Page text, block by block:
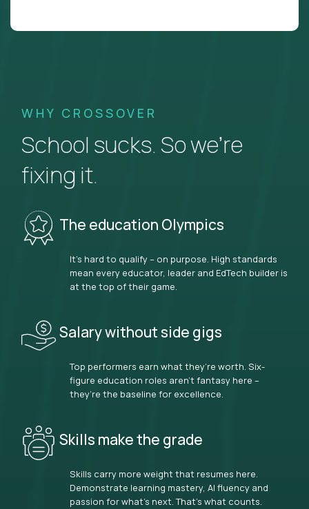
WHY CROSSOVER
School sucks. So we’re
fixing it.
The education Olympics
It’s hard to qualify – on purpose. High standards
mean every educator, leader and EdTech builder is
at the top of their game.
Salary without side gigs
Top performers earn what they’re worth. Six-
figure education roles aren’t fantasy here –
they’re the baseline for excellence.
Skills make the grade
Skills carry more weight that resumes here.
Demonstrate learning mastery, AI fluency and
passion for what’s next. That’s what counts.